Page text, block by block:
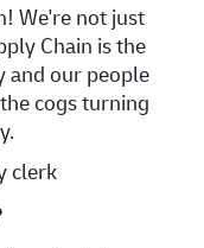
We're not just
Chain is the
and our people
cogs turning
clerk